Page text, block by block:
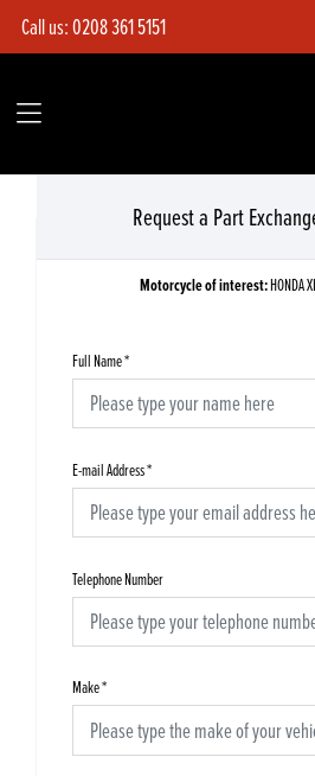
Call us:0208 361 5151
Request a Part
Motorcycle of interest:HONDA
Full Name*
E-mail Address*
Telephone Number
Make*